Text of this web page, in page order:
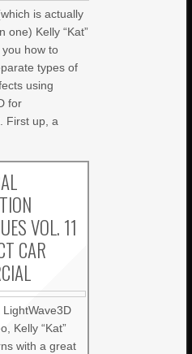
is actually
one) Kelly “Kat”
how to
types of
using
for
First up, a
VOL. 11
CAR
Kelly “Kat”
with a great